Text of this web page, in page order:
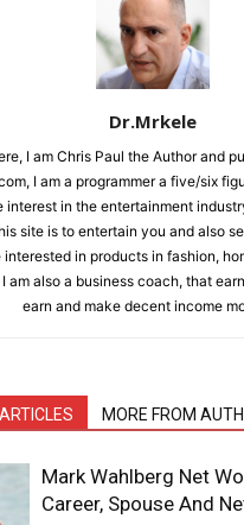
Dr.Mrkele
I am Chris Paul the Author and
I am a programmer a five/six
interest in the entertainment
site is to entertain you and also
interested in products in fashion,
am also a business coach, that
earn and make decent income
MORE FROM
Mark Wahlberg Net
Career, Spouse And